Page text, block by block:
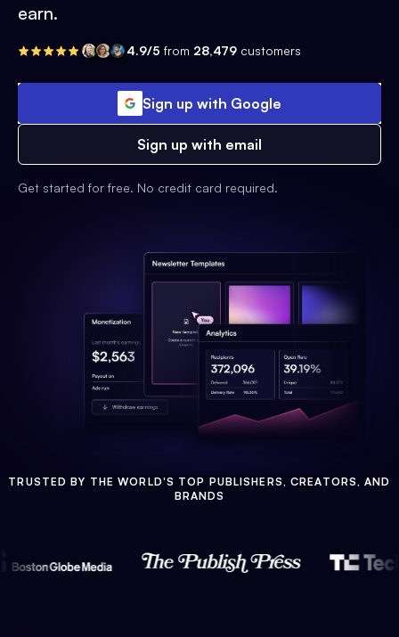
earn.
4.9/5 from 28,479 customers
Sign up with Google
Sign up with email
Get started for free. No credit card required.
TRUSTED BY THE WORLD'S TOP PUBLISHERS, CREATORS, AND
BRANDS